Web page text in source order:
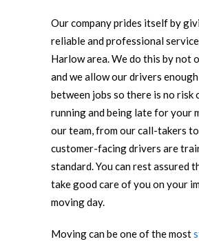
Our company prides itself by
reliable and professional
Harlow area. We do this by not
and we allow our drivers
between jobs so there is no risk
running and being late for your
our team, from our call-takers
customer-facing drivers are
standard. You can rest assured
take good care of you on your
moving day.
Moving can be one of the most